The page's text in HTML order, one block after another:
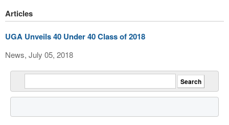
Articles
UGA Unveils 40 Under 40 Class of 2018
News, July 05, 2018